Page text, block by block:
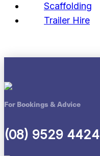
Scaffolding
Trailer Hire
For Bookings & Advice
(08) 9529 4424